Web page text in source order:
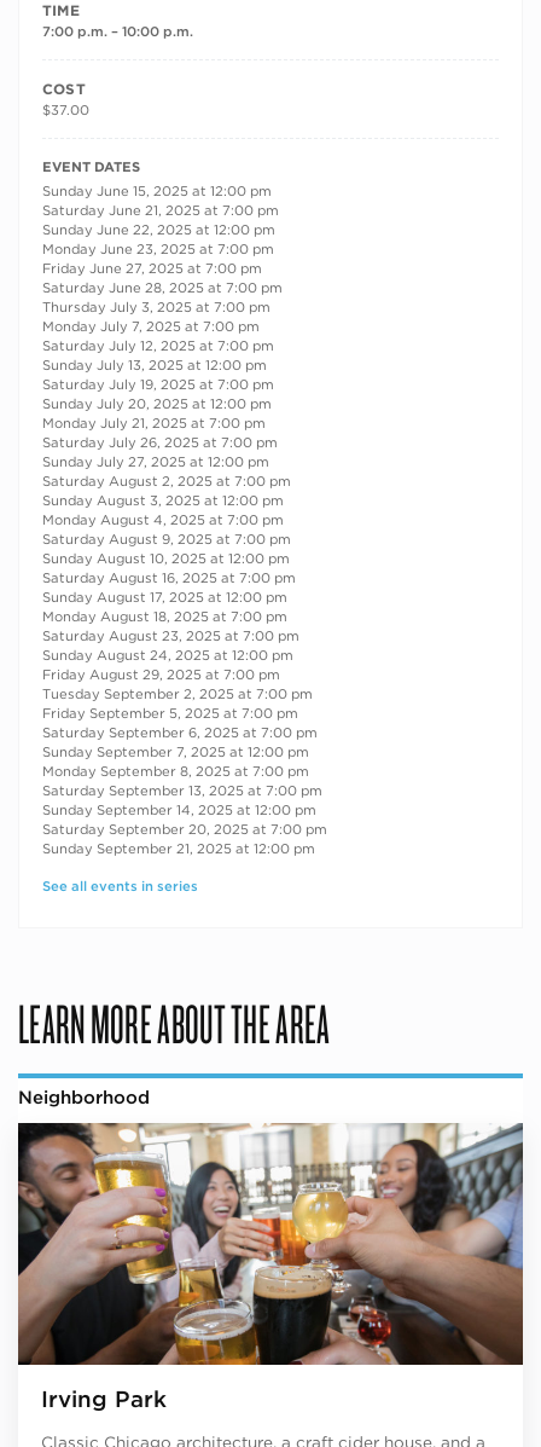
TIME
7:00 p.m. – 10:00 p.m.
COST
$37.00
RECURRING DATES
EVENT DATES
Sunday June 15, 2025 at 12:00 pm
Saturday June 21, 2025 at 7:00 pm
Sunday June 22, 2025 at 12:00 pm
Monday June 23, 2025 at 7:00 pm
Friday June 27, 2025 at 7:00 pm
Saturday June 28, 2025 at 7:00 pm
Thursday July 3, 2025 at 7:00 pm
Monday July 7, 2025 at 7:00 pm
Saturday July 12, 2025 at 7:00 pm
Sunday July 13, 2025 at 12:00 pm
Saturday July 19, 2025 at 7:00 pm
Sunday July 20, 2025 at 12:00 pm
Monday July 21, 2025 at 7:00 pm
Saturday July 26, 2025 at 7:00 pm
Sunday July 27, 2025 at 12:00 pm
Saturday August 2, 2025 at 7:00 pm
Sunday August 3, 2025 at 12:00 pm
Monday August 4, 2025 at 7:00 pm
Saturday August 9, 2025 at 7:00 pm
Sunday August 10, 2025 at 12:00 pm
Saturday August 16, 2025 at 7:00 pm
Sunday August 17, 2025 at 12:00 pm
Monday August 18, 2025 at 7:00 pm
Saturday August 23, 2025 at 7:00 pm
Sunday August 24, 2025 at 12:00 pm
Friday August 29, 2025 at 7:00 pm
Tuesday September 2, 2025 at 7:00 pm
Friday September 5, 2025 at 7:00 pm
Saturday September 6, 2025 at 7:00 pm
Sunday September 7, 2025 at 12:00 pm
Monday September 8, 2025 at 7:00 pm
Saturday September 13, 2025 at 7:00 pm
Sunday September 14, 2025 at 12:00 pm
Saturday September 20, 2025 at 7:00 pm
Sunday September 21, 2025 at 12:00 pm
See all events in series
LEARN MORE ABOUT THE AREA
Neighborhood
Irving Park
Classic Chicago architecture, a craft cider house, and a